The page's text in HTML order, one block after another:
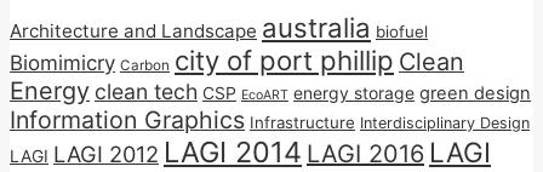
Architecture and Landscape australia biofuel
Biomimicry Carbon city of port phillip Clean
Energy clean tech CSP EcoART energy storage green design
Information Graphics Infrastructure Interdisciplinary Design
LAGI LAGI 2012 LAGI 2014 LAGI 2016 LAGI